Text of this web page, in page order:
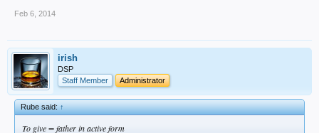
Feb 6, 2014
irish
DSP
Staff Member
Administrator
Rube said:↑
To give = father in active form